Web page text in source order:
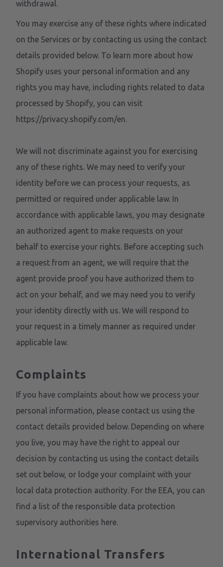
withdrawal.
You may exercise any of these rights where indicated
on the Services or by contacting us using the contact
details provided below. To learn more about how
Shopify uses your personal information and any
rights you may have, including rights related to data
processed by Shopify, you can visit
https://privacy.shopify.com/en.
We will not discriminate against you for exercising
any of these rights. We may need to verify your
identity before we can process your requests, as
permitted or required under applicable law. In
accordance with applicable laws, you may designate
an authorized agent to make requests on your
behalf to exercise your rights. Before accepting such
a request from an agent, we will require that the
agent provide proof you have authorized them to
act on your behalf, and we may need you to verify
your identity directly with us. We will respond to
your request in a timely manner as required under
applicable law.
Complaints
If you have complaints about how we process your
personal information, please contact us using the
contact details provided below. Depending on where
you live, you may have the right to appeal our
decision by contacting us using the contact details
set out below, or lodge your complaint with your
local data protection authority. For the EEA, you can
find a list of the responsible data protection
supervisory authorities here.
International Transfers